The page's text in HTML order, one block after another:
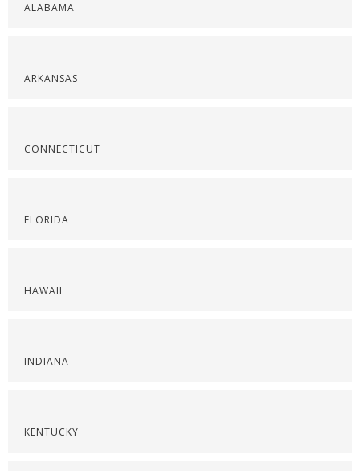
ALABAMA
ARKANSAS
CONNECTICUT
FLORIDA
HAWAII
INDIANA
KENTUCKY